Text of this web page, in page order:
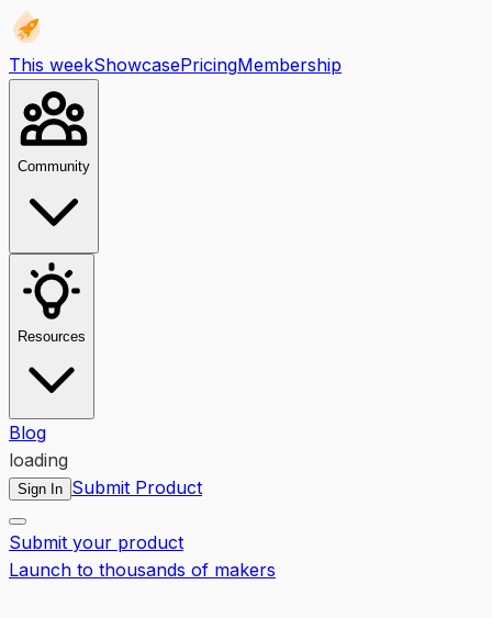
This weekShowcasePricingMembership
Community
Resources
Blog
loading
Sign In Submit Product
Submit your product
Launch to thousands of makers